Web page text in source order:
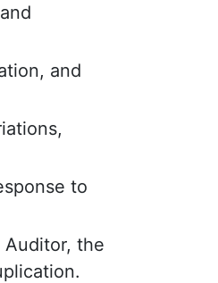
and
to
the